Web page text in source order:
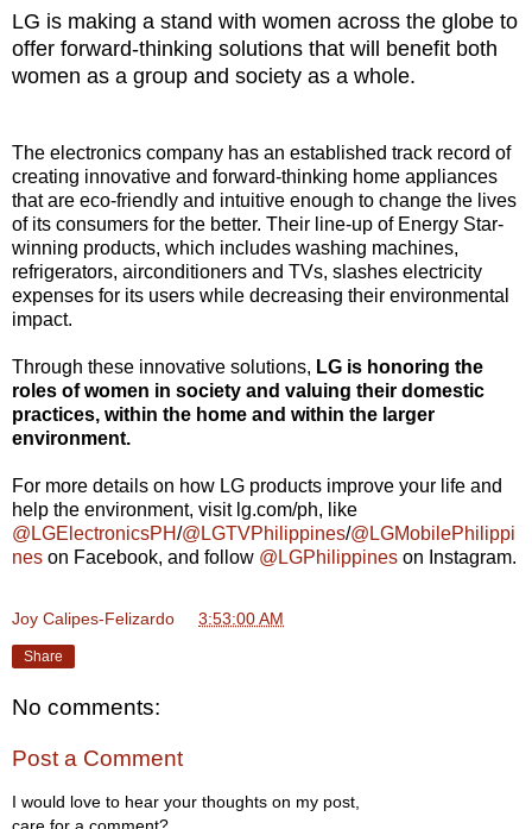
LG is making a stand with women across the globe to
offer forward-thinking solutions that will benefit both
women as a group and society as a whole.
The electronics company has an established track record of
creating innovative and forward-thinking home appliances
that are eco-friendly and intuitive enough to change the lives
of its consumers for the better. Their line-up of Energy Star-
winning products, which includes washing machines,
refrigerators, airconditioners and TVs, slashes electricity
expenses for its users while decreasing their environmental
impact.
Through these innovative solutions, LG is honoring the
roles of women in society and valuing their domestic
practices, within the home and within the larger
environment.
For more details on how LG products improve your life and
help the environment, visit lg.com/ph, like
@LGElectronicsPH/@LGTVPhilippines/@LGMobilePhilippi
nes on Facebook, and follow @LGPhilippines on Instagram.
Joy Calipes-Felizardo 3:53:00 AM
Share
No comments:
Post a Comment
I would love to hear your thoughts on my post,
care for a comment?